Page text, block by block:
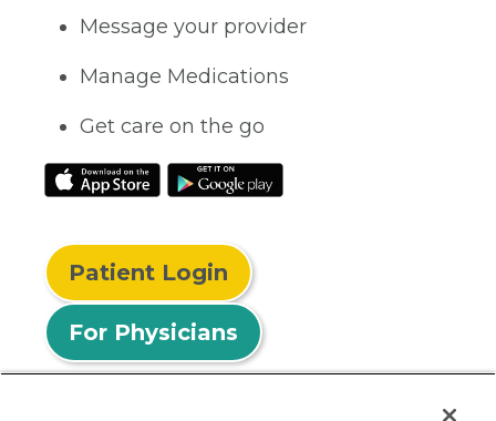
Message your provider
Manage Medications
Get care on the go
Patient Login
For Physicians